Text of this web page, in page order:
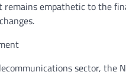
remains empathetic to the
sector, the